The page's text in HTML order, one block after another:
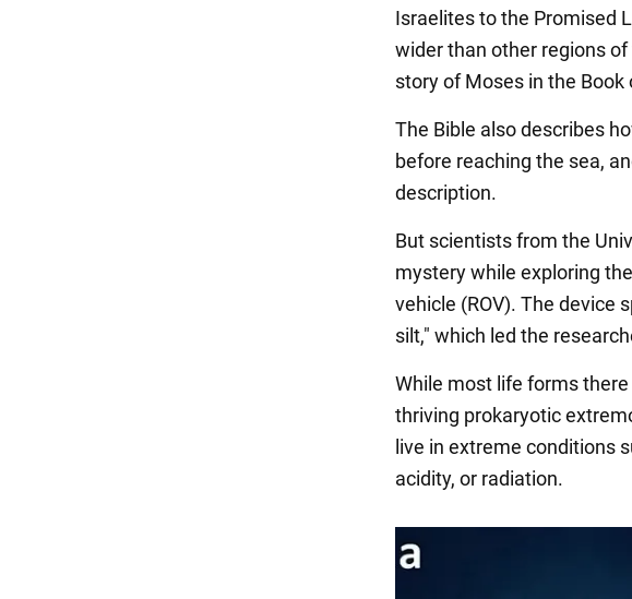
Israelites to the Promised
wider than other regions
story of Moses in the Book
The Bible also describes
before reaching the sea,
description.
But scientists from the
mystery while exploring
vehicle (ROV). The device
silt," which led the
While most life forms
thriving prokaryotic
live in extreme conditions
acidity, or radiation.